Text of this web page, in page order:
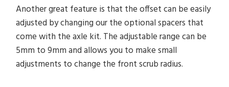
Another great feature is that the offset can be easily
adjusted by changing our the optional spacers that
come with the axle kit. The adjustable range can be
5mm to 9mm and allows you to make small
adjustments to change the front scrub radius.